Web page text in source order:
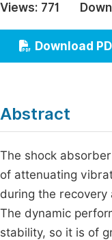
Education
Economics &
Humanities &
Views: 771
Download
Abstract
The shock
of attenuating
during the
The dynamic
stability, so it is of